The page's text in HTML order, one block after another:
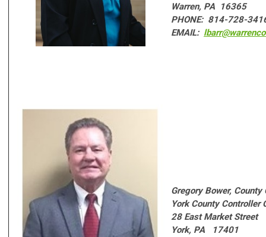
Warren, PA 16365
PHONE: 814-728-
EMAIL:
Gregory Bower, County
York County Controller
28 East Market Street
York, PA 17401